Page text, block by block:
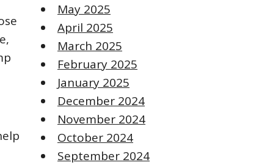
May 2025
April 2025
March 2025
February 2025
January 2025
December 2024
November 2024
October 2024
September 2024